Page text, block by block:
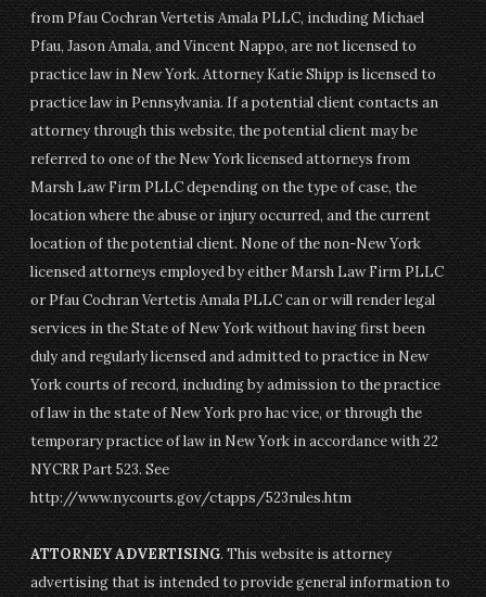
from Pfau Cochran Vertetis Amala PLLC, including Michael
Pfau, Jason Amala, and Vincent Nappo, are not licensed to
practice law in New York. Attorney Katie Shipp is licensed to
practice law in Pennsylvania. If a potential client contacts an
attorney through this website, the potential client may be
referred to one of the New York licensed attorneys from
Marsh Law Firm PLLC depending on the type of case, the
location where the abuse or injury occurred, and the current
location of the potential client. None of the non-New York
licensed attorneys employed by either Marsh Law Firm PLLC
or Pfau Cochran Vertetis Amala PLLC can or will render legal
services in the State of New York without having first been
duly and regularly licensed and admitted to practice in New
York courts of record, including by admission to the practice
of law in the state of New York pro hac vice, or through the
temporary practice of law in New York in accordance with 22
NYCRR Part 523. See
http://www.nycourts.gov/ctapps/523rules.htm
ATTORNEY ADVERTISING. This website is attorney
advertising that is intended to provide general information to